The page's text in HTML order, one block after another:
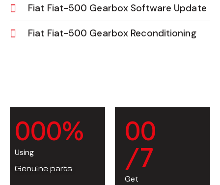
Fiat Fiat-500 Gearbox Software Update
Fiat Fiat-500 Gearbox Reconditioning
000%
Using
Genuine parts
00
/7
Get